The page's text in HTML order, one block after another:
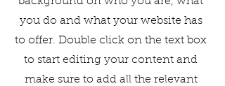
you do and what your website has
to offer. Double click on the text box
to start editing your content and
make sure to add all the relevant